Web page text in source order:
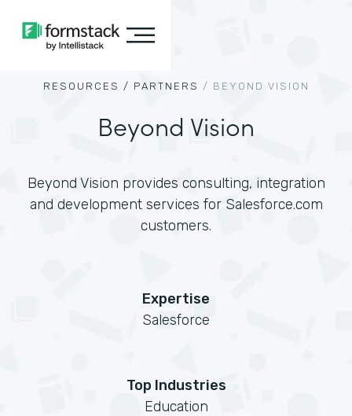
RESOURCES / PARTNERS / BEYOND VISION
Beyond Vision
Beyond Vision provides consulting, integration
and development services for Salesforce.com
customers.
Expertise
Salesforce
Top Industries
Education